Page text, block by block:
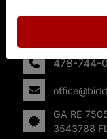
107 Oak
Macon,
478-744-
GA RE
3543788